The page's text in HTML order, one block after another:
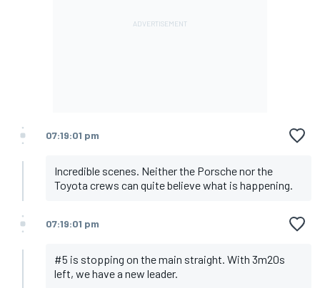
07:19:01 pm
Incredible scenes. Neither the Porsche nor the
Toyota crews can quite believe what is happening.
07:19:01 pm
#5 is stopping on the main straight. With 3m20s
left, we have a new leader.